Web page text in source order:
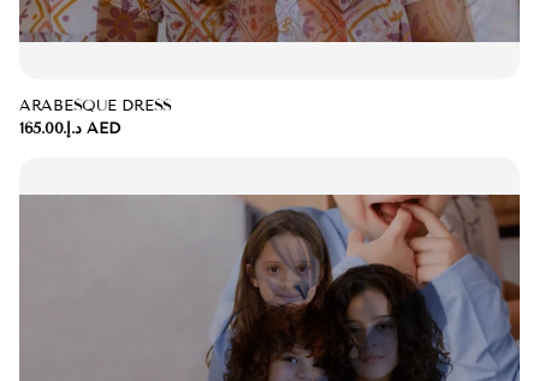
ARABESQUE DRESS
د.إ.‏165.00 AED